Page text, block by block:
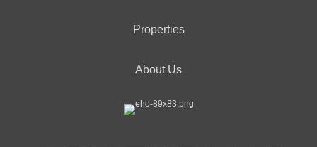
Properties
About Us